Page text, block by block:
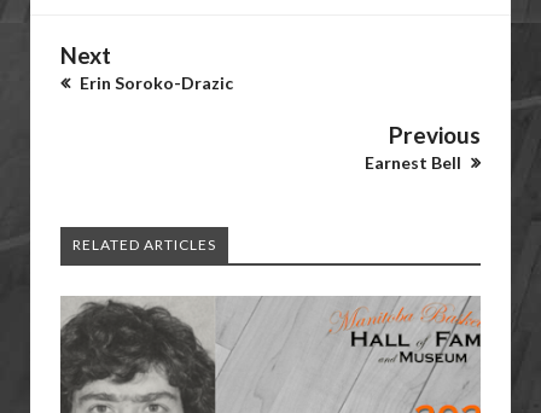
Next
Erin Soroko-Drazic
Previous
Earnest Bell
RELATED ARTICLES